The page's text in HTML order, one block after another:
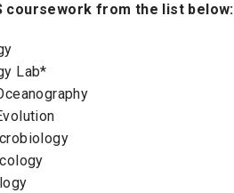
coursework from the list below:
Lab*